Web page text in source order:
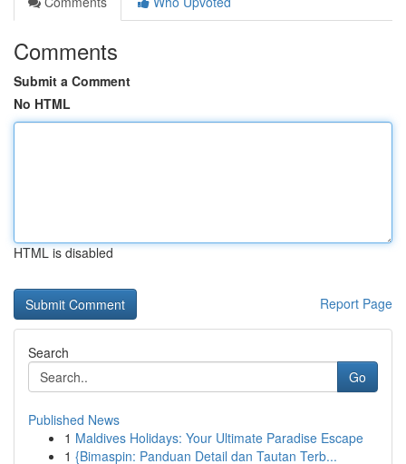
Comments
Submit a Comment
No HTML
HTML is disabled
Report Page
Search
Go
Published News
1 Maldives Holidays: Your Ultimate Paradise Escape
1 {Bimaspin: Panduan Detail dan Tautan Terb...